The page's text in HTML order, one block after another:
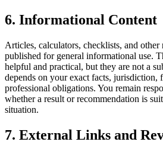
6. Informational Content
Articles, calculators, checklists, and other
published for general informational use.
helpful and practical, but they are not a
depends on your exact facts, jurisdiction,
professional obligations. You remain
whether a result or recommendation is
situation.
7. External Links and